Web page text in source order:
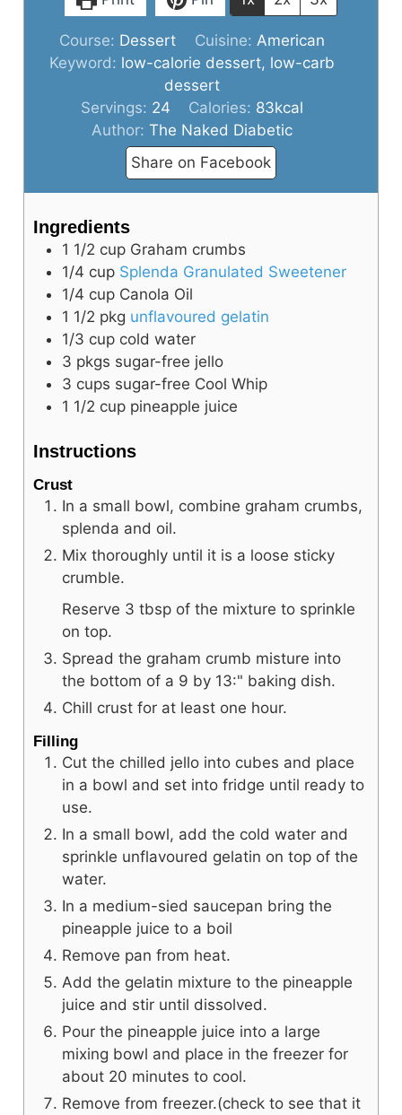
Course: Dessert Cuisine: American
Keyword: low-calorie dessert, low-carb
dessert
Servings: 24 Calories: 83kcal
Author: The Naked Diabetic
Share on Facebook
Ingredients
1 1/2 cup Graham crumbs
1/4 cup Splenda Granulated Sweetener
1/4 cup Canola Oil
1 1/2 pkg unflavoured gelatin
1/3 cup cold water
3 pkgs sugar-free jello
3 cups sugar-free Cool Whip
1 1/2 cup pineapple juice
Instructions
Crust
In a small bowl, combine graham crumbs,
splenda and oil.
Mix thoroughly until it is a loose sticky
crumble.
Reserve 3 tbsp of the mixture to sprinkle
on top.
Spread the graham crumb misture into
the bottom of a 9 by 13:" baking dish.
Chill crust for at least one hour.
Filling
Cut the chilled jello into cubes and place
in a bowl and set into fridge until ready to
use.
In a small bowl, add the cold water and
sprinkle unflavoured gelatin on top of the
water.
In a medium-sied saucepan bring the
pineapple juice to a boil
Remove pan from heat.
Add the gelatin mixture to the pineapple
juice and stir until dissolved.
Pour the pineapple juice into a large
mixing bowl and place in the freezer for
about 20 minutes to cool.
Remove from freezer.(check to see that it